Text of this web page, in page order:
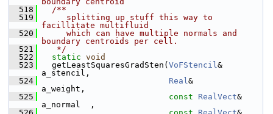
  518
  /**
  519
     splitting up stuff this way to
facillitate multifluid
  520
     which can have multiple normals and
boundary centroids per cell.
  521
   */
  522
static void
  523
getLeastSquaresGradSten( VoFStencil&
a_stencil,
  524
Real&
a_weight,
  525
const RealVect&
a_normal  ,